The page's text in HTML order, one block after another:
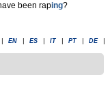
been raping?
EN ES IT PT DE